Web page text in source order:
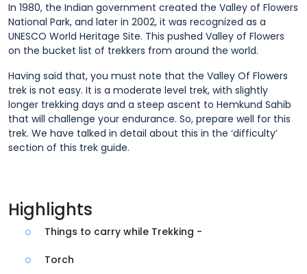
In 1980, the Indian government created the Valley of Flowers
National Park, and later in 2002, it was recognized as a
UNESCO World Heritage Site. This pushed Valley of Flowers
on the bucket list of trekkers from around the world.
Having said that, you must note that the Valley Of Flowers
trek is not easy. It is a moderate level trek, with slightly
longer trekking days and a steep ascent to Hemkund Sahib
that will challenge your endurance. So, prepare well for this
trek. We have talked in detail about this in the ‘difficulty’
section of this trek guide.
Highlights
Things to carry while Trekking -
Torch